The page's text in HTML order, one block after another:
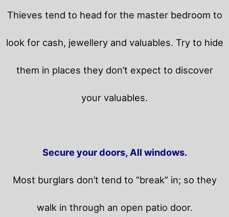
Thieves tend to head for the master bedroom to
look for cash, jewellery and valuables. Try to hide
them in places they don’t expect to discover
your valuables.
Secure your doors, All windows.
Most burglars don’t tend to “break” in; so they
walk in through an open patio door.